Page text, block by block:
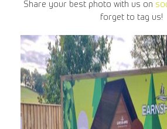
Share your best photo with us on
forget to tag us!